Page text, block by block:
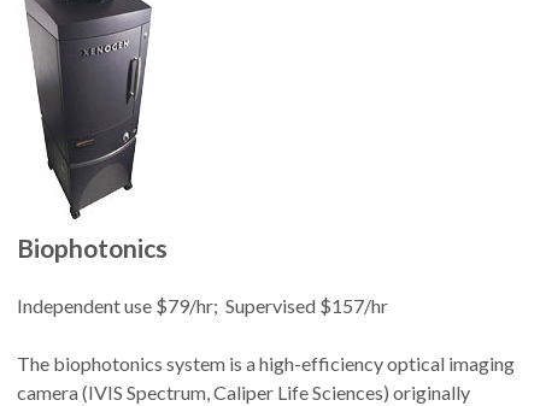
Biophotonics
Independent use $79/hr; Supervised $157/hr
The biophotonics system is a high-efficiency optical imaging
camera (IVIS Spectrum, Caliper Life Sciences) originally